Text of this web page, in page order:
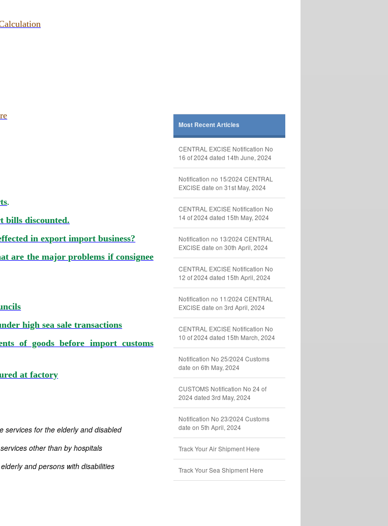
.
bills discounted.
in export import business?
are the major problems if consignee
high sea sale transactions
of goods before import customs
at factory
services for the elderly and disabled
other than by hospitals
and persons with disabilities
Most Recent Articles
CENTRAL EXCISE Notification No
16 of 2024 dated 14th June, 2024
Notification no 15/2024 CENTRAL
EXCISE date on 31st May, 2024
CENTRAL EXCISE Notification No
14 of 2024 dated 15th May, 2024
Notification no 13/2024 CENTRAL
EXCISE date on 30th April, 2024
CENTRAL EXCISE Notification No
12 of 2024 dated 15th April, 2024
Notification no 11/2024 CENTRAL
EXCISE date on 3rd April, 2024
CENTRAL EXCISE Notification No
10 of 2024 dated 15th March, 2024
Notification No 25/2024 Customs
date on 6th May, 2024
CUSTOMS Notification No 24 of
2024 dated 3rd May, 2024
Notification No 23/2024 Customs
date on 5th April, 2024
Track Your Air Shipment Here
Track Your Sea Shipment Here